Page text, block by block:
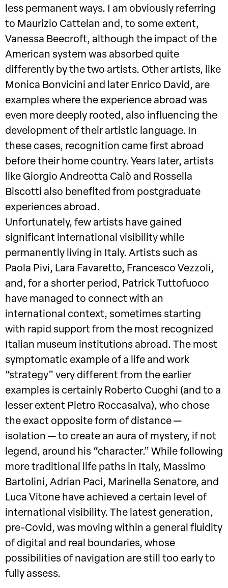
less permanent ways. I am obviously referring
to Maurizio Cattelan and, to some extent,
Vanessa Beecroft, although the impact of the
American system was absorbed quite
differently by the two artists. Other artists, like
Monica Bonvicini and later Enrico David, are
examples where the experience abroad was
even more deeply rooted, also influencing the
development of their artistic language. In
these cases, recognition came first abroad
before their home country. Years later, artists
like Giorgio Andreotta Calò and Rossella
Biscotti also benefited from postgraduate
experiences abroad.
Unfortunately, few artists have gained
significant international visibility while
permanently living in Italy. Artists such as
Paola Pivi, Lara Favaretto, Francesco Vezzoli,
and, for a shorter period, Patrick Tuttofuoco
have managed to connect with an
international context, sometimes starting
with rapid support from the most recognized
Italian museum institutions abroad. The most
symptomatic example of a life and work
“strategy” very different from the earlier
examples is certainly Roberto Cuoghi (and to a
lesser extent Pietro Roccasalva), who chose
the exact opposite form of distance —
isolation — to create an aura of mystery, if not
legend, around his “character.” While following
more traditional life paths in Italy, Massimo
Bartolini, Adrian Paci, Marinella Senatore, and
Luca Vitone have achieved a certain level of
international visibility. The latest generation,
pre-Covid, was moving within a general fluidity
of digital and real boundaries, whose
possibilities of navigation are still too early to
fully assess.